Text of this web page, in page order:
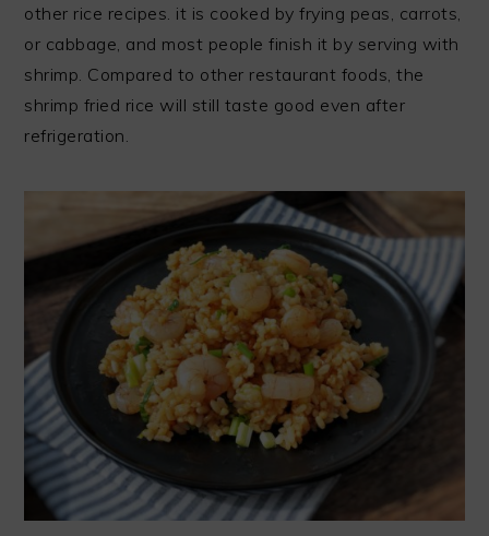
other rice recipes. it is cooked by frying peas, carrots,
or cabbage, and most people finish it by serving with
shrimp. Compared to other restaurant foods, the
shrimp fried rice will still taste good even after
refrigeration.